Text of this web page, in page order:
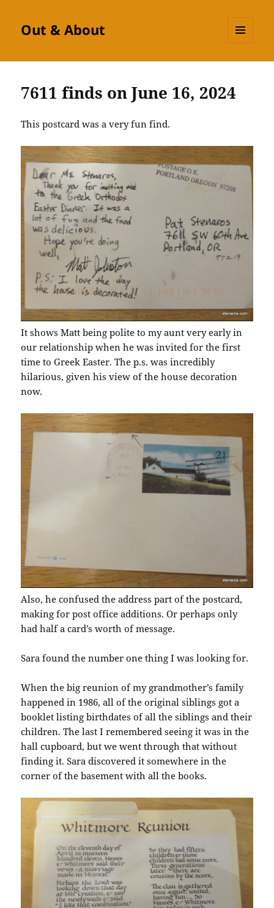
Out & About
7611 finds on June 16, 2024
This postcard was a very fun find.
It shows Matt being polite to my aunt very early in
our relationship when he was invited for the first
time to Greek Easter. The p.s. was incredibly
hilarious, given his view of the house decoration
now.
Also, he confused the address part of the postcard,
making for post office additions. Or perhaps only
had half a card’s worth of message.
Sara found the number one thing I was looking for.
When the big reunion of my grandmother’s family
happened in 1986, all of the original siblings got a
booklet listing birthdates of all the siblings and their
children. The last I remembered seeing it was in the
hall cupboard, but we went through that without
finding it. Sara discovered it somewhere in the
corner of the basement with all the books.